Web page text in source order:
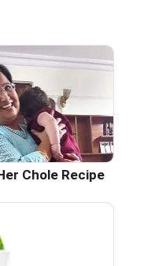
Chole Recipe